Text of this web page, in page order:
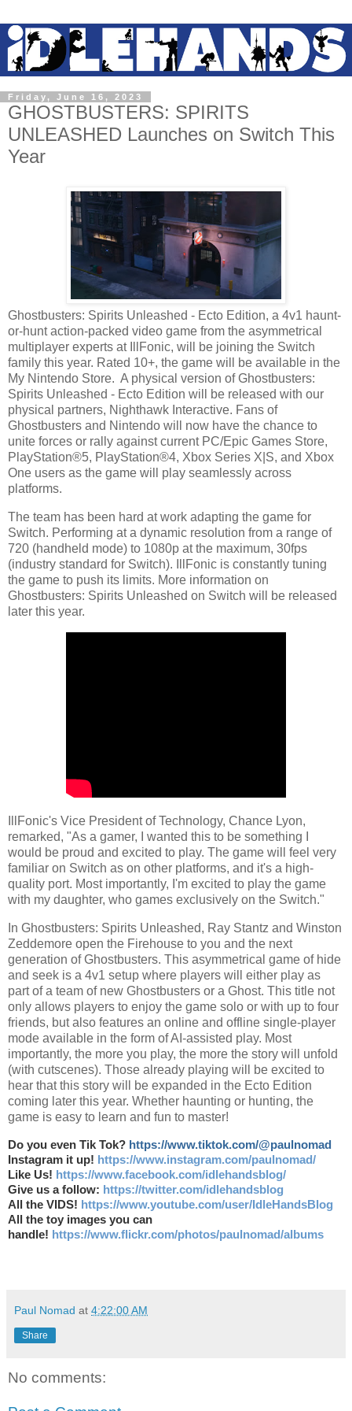
Friday, June 16, 2023
GHOSTBUSTERS: SPIRITS
UNLEASHED Launches on Switch This
Year
Ghostbusters: Spirits Unleashed - Ecto Edition, a 4v1 haunt-
or-hunt action-packed video game from the asymmetrical
multiplayer experts at IllFonic, will be joining the Switch
family this year. Rated 10+, the game will be available in the
My Nintendo Store. A physical version of Ghostbusters:
Spirits Unleashed - Ecto Edition will be released with our
physical partners, Nighthawk Interactive. Fans of
Ghostbusters and Nintendo will now have the chance to
unite forces or rally against current PC/Epic Games Store,
PlayStation®5, PlayStation®4, Xbox Series X|S, and Xbox
One users as the game will play seamlessly across
platforms.
The team has been hard at work adapting the game for
Switch. Performing at a dynamic resolution from a range of
720 (handheld mode) to 1080p at the maximum, 30fps
(industry standard for Switch). IllFonic is constantly tuning
the game to push its limits. More information on
Ghostbusters: Spirits Unleashed on Switch will be released
later this year.
IllFonic's Vice President of Technology, Chance Lyon,
remarked, "As a gamer, I wanted this to be something I
would be proud and excited to play. The game will feel very
familiar on Switch as on other platforms, and it's a high-
quality port. Most importantly, I'm excited to play the game
with my daughter, who games exclusively on the Switch."
In Ghostbusters: Spirits Unleashed, Ray Stantz and Winston
Zeddemore open the Firehouse to you and the next
generation of Ghostbusters. This asymmetrical game of hide
and seek is a 4v1 setup where players will either play as
part of a team of new Ghostbusters or a Ghost. This title not
only allows players to enjoy the game solo or with up to four
friends, but also features an online and offline single-player
mode available in the form of AI-assisted play. Most
importantly, the more you play, the more the story will unfold
(with cutscenes). Those already playing will be excited to
hear that this story will be expanded in the Ecto Edition
coming later this year. Whether haunting or hunting, the
game is easy to learn and fun to master!
Do you even Tik Tok? https://www.tiktok.com/@paulnomad
Instagram it up! https://www.instagram.com/paulnomad/
Like Us! https://www.facebook.com/idlehandsblog/
Give us a follow: https://twitter.com/idlehandsblog
All the VIDS! https://www.youtube.com/user/IdleHandsBlog
All the toy images you can
handle! https://www.flickr.com/photos/paulnomad/albums
Paul Nomad at 4:22:00 AM
Share
No comments: